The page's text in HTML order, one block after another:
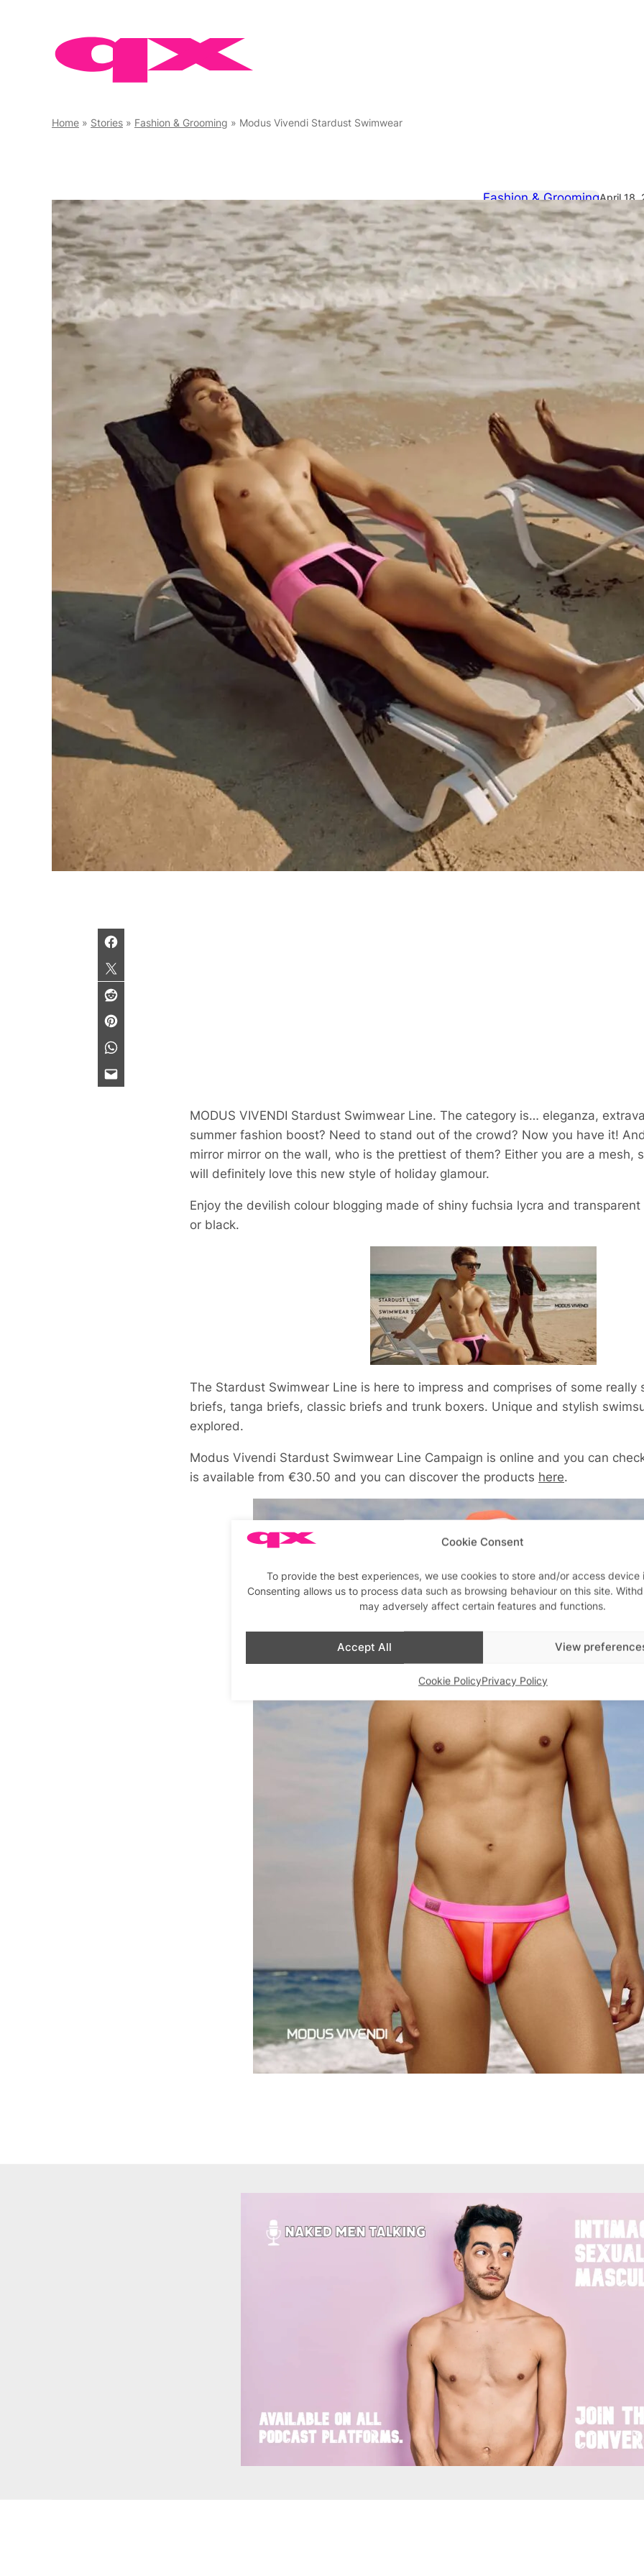
Cookie Consent
To provide the best experiences, we use cookies to store and/or access device
Consenting allows us to process data such as browsing behaviour on this site.
may adversely affect certain features and functions.
Accept All View
Cookie PolicyPrivacy Policy
Home » Stories » Fashion & Grooming » Modus Vivendi Stardust Swimwear
Fashion & GroomingApril 18,
Modus
Swimwear
MODUS VIVENDI Stardust Swimwear Line. The category is… eleganza,
summer fashion boost? Need to stand out of the crowd? Now you have it!
mirror mirror on the wall, who is the prettiest of them? Either you are a mesh,
will definitely love this new style of holiday glamour.
Enjoy the devilish colour blogging made of shiny fuchsia lycra and
or black.
The Stardust Swimwear Line is here to impress and comprises of some really
briefs, tanga briefs, classic briefs and trunk boxers. Unique and stylish
explored.
Modus Vivendi Stardust Swimwear Line Campaign is online and you can
is available from €30.50 and you can discover the products here.